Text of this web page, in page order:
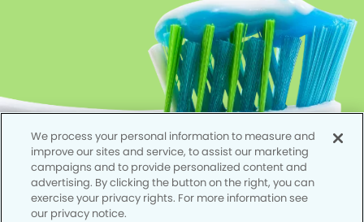
We process your personal information to measure and
improve our sites and service, to assist our marketing
campaigns and to provide personalized content and
advertising. By clicking the button on the right, you can
exercise your privacy rights. For more information see
our privacy notice.